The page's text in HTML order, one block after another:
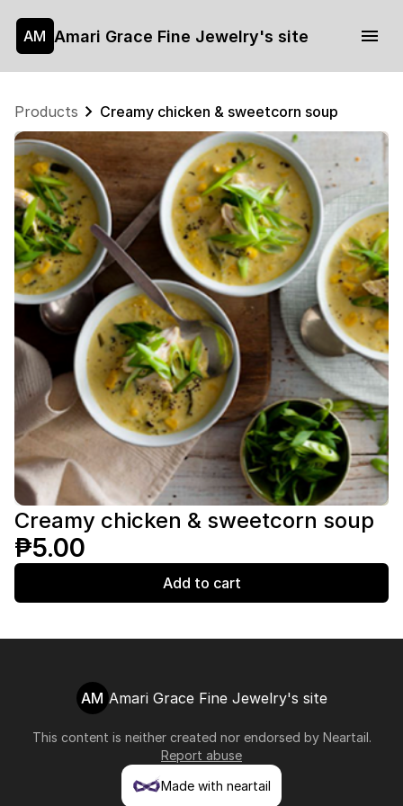
AM Amari Grace Fine Jewelry's site
Products Creamy chicken & sweetcorn soup
Creamy chicken & sweetcorn soup
₱5.00
Add to cart
AM Amari Grace Fine Jewelry's site
This content is neither created nor endorsed by Neartail.
Report abuse
Made with neartail